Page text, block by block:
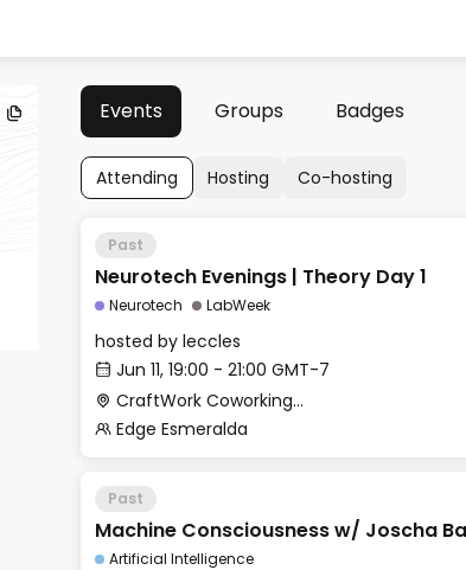
Events Groups Badges
Attending Hosting Co-hosting
Past
Neurotech Evenings | Theory Day 1
Neurotech LabWeek
hosted by leccles
Jun 11, 19:00 - 21:00 GMT-7
CraftWork Coworking - Fireplace Lounge
Edge Esmeralda
Past
Machine Consciousness w/ Joscha
Artificial Intelligence